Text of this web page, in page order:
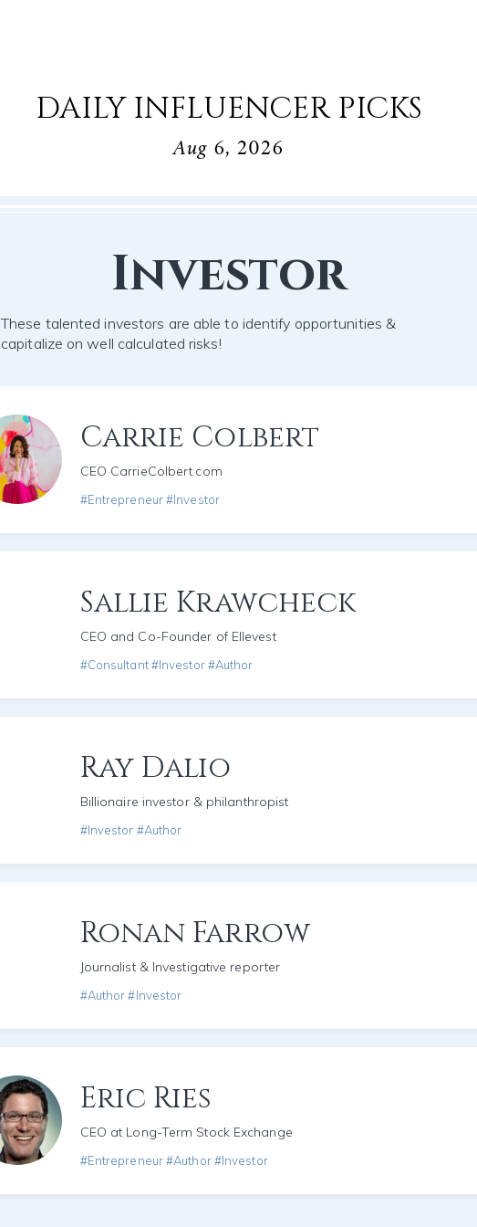
DAILY INFLUENCER PICKS
Aug 6, 2026
Investor
These talented investors are able to identify opportunities &
capitalize on well calculated risks!
Carrie Colbert
CEO CarrieColbert.com
#Entrepreneur #Investor
Sallie Krawcheck
CEO and Co-Founder of Ellevest
#Consultant #Investor #Author
Ray Dalio
Billionaire investor & philanthropist
#Investor #Author
Ronan Farrow
Journalist & Investigative reporter
#Author #Investor
Eric Ries
CEO at Long-Term Stock Exchange
#Entrepreneur #Author #Investor